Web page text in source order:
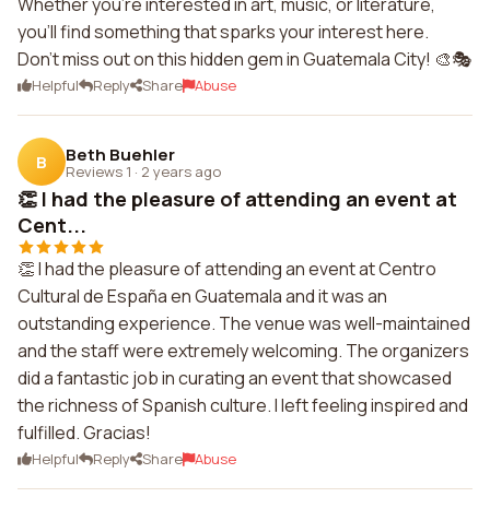
you'll find something that sparks your interest here.
Don't miss out on this hidden gem in Guatemala City! 🎨🎭
Helpful Reply Share Abuse
B Beth Buehler
Reviews 1 · 2 years ago
👏 I had the pleasure of attending an event at
Cent...
👏 I had the pleasure of attending an event at Centro
Cultural de España en Guatemala and it was an
outstanding experience. The venue was well-maintained
and the staff were extremely welcoming. The organizers
did a fantastic job in curating an event that showcased
the richness of Spanish culture. I left feeling inspired and
fulfilled. Gracias!
Helpful Reply Share Abuse